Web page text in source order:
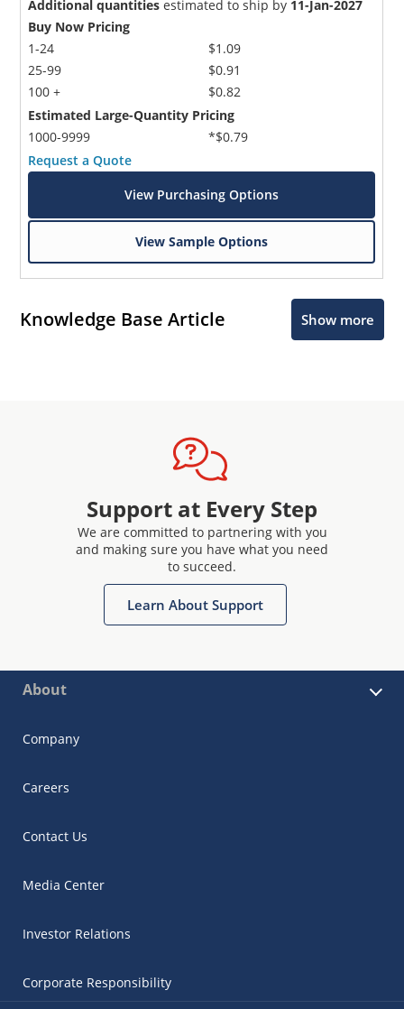
Additional quantities estimated to ship by 11-Jan-2027
Buy Now Pricing
1-24
25-99
100 +
$1.09
$0.91
$0.82
Estimated Large-Quantity Pricing
1000-9999
*$0.79
Request a Quote
View Purchasing Options
View Sample Options
Knowledge Base Article Show more
Support at Every Step
We are committed to partnering with you
and making sure you have what you need
to succeed.
Learn About Support
About
Company
Careers
Contact Us
Media Center
Investor Relations
Corporate Responsibility